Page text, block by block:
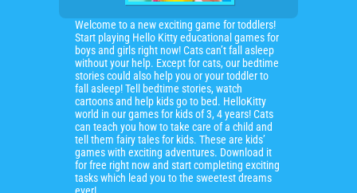
Welcome to a new exciting game for toddlers!
Start playing Hello Kitty educational games for
boys and girls right now! Cats can’t fall asleep
without your help. Except for cats, our bedtime
stories could also help you or your toddler to
fall asleep! Tell bedtime stories, watch
cartoons and help kids go to bed. HelloKitty
world in our games for kids of 3, 4 years! Cats
can teach you how to take care of a child and
tell them fairy tales for kids. These are kids’
games with exciting adventures. Download it
for free right now and start completing exciting
tasks which lead you to the sweetest dreams